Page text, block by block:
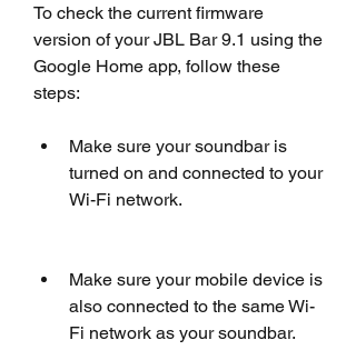
To check the current firmware
version of your JBL Bar 9.1 using the
Google Home app, follow these
steps:
Make sure your soundbar is
turned on and connected to your
Wi-Fi network.
Make sure your mobile device is
also connected to the same Wi-
Fi network as your soundbar.